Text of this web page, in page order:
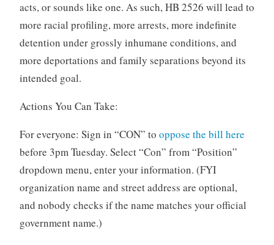
acts, or sounds like one. As such, HB 2526 will lead to
more racial profiling, more arrests, more indefinite
detention under grossly inhumane conditions, and
more deportations and family separations beyond its
intended goal.
Actions You Can Take:
For everyone: Sign in “CON” to oppose the bill here
before 3pm Tuesday. Select “Con” from “Position”
dropdown menu, enter your information. (FYI
organization name and street address are optional,
and nobody checks if the name matches your official
government name.)